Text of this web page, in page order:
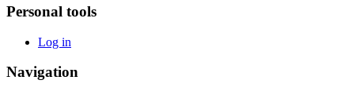
Personal tools
Log in
Navigation